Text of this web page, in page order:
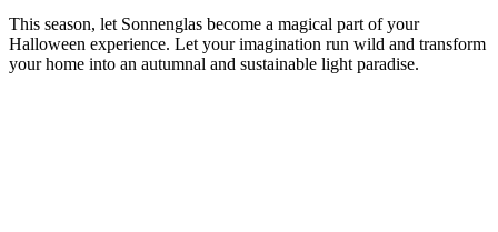
This season, let Sonnenglas become a magical part of your
Halloween experience. Let your imagination run wild and transform
your home into an autumnal and sustainable light paradise.